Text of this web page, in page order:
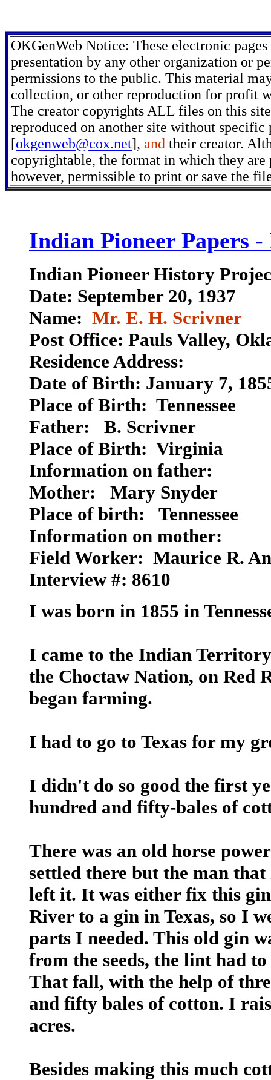
OKGenWeb Notice: These electronic
presentation by any other organization or
permissions to the public. This material
collection, or other reproduction for profit
The creator copyrights ALL files on this
reproduced on another site without
[okgenweb@cox.net], and their creator.
copyrightable, the format in which they are
however, permissible to print or save the
Indian Pioneer Papers -
Indian Pioneer History
Date: September 20, 1937
Name: Mr. E. H. Scrivner
Post Office: Pauls Valley,
Residence Address:
Date of Birth: January 7,
Place of Birth: Tennessee
Father: B. Scrivner
Place of Birth: Virginia
Information on father:
Mother: Mary Snyder
Place of birth:
Tennessee
Information on mother:
Field Worker: Maurice R.
Interview #: 8610
I was born in 1855 in
I came to the Indian
the Choctaw Nation, on Red
began farming.
I had to go to Texas for my
I didn't do so good the first
hundred and fifty-bales of
There was an old horse
settled there but the man
left it. It was either fix this
River to a gin in Texas, so I
parts I needed. This old gin
from the seeds, the lint had
That fall, with the help of
and fifty bales of cotton. I
acres.
Besides making this much